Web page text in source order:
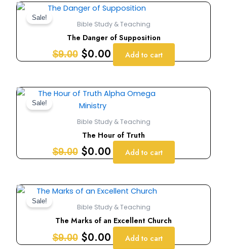
Sale!
Bible Study & Teaching
The Danger of Supposition
$9.00
Original
price
was:
$9.00.
$0.00
Current
price
is:
$0.00.
Add to cart
Sale!
Bible Study & Teaching
The Hour of Truth
$9.00
Original
price
was:
$9.00.
$0.00
Current
is:
$0.00.
Add to cart
Sale!
Bible Study & Teaching
The Marks of an Excellent Church
$9.00
Original
price
was:
$9.00.
$0.00
Current
price
is:
$0.00.
Add to cart